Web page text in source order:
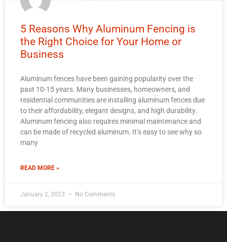
5 Reasons Why Aluminum Fencing is
the Right Choice for Your Home or
Business
Aluminum fences have been gaining popularity over the
past 10-15 years. Many businesses, homeowners, and
residential communities are installing aluminum fences due
to their affordability, elegant designs, and high durability.
Aluminum fencing also requires minimal maintenance and
can be made of recycled aluminum. It’s easy to see why so
many
READ MORE »
January 2, 2023 No Comments